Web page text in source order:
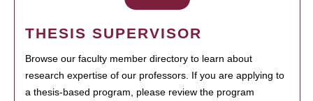
THESIS SUPERVISOR
Browse our faculty member directory to learn about
research expertise of our professors. If you are applying to
a thesis-based program, please review the program